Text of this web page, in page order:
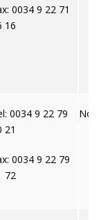
0034 9 22 71
16
0034 9 22 79
21
0034 9 22 79
72
Not